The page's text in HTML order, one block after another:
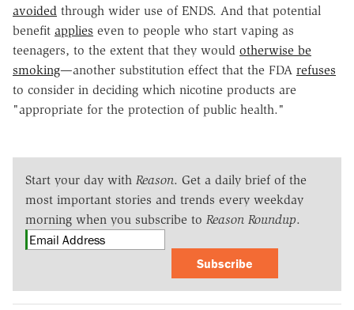
avoided through wider use of ENDS. And that potential
benefit applies even to people who start vaping as
teenagers, to the extent that they would otherwise be
smoking—another substitution effect that the FDA refuses
to consider in deciding which nicotine products are
"appropriate for the protection of public health."
Start your day with Reason. Get a daily brief of the
most important stories and trends every weekday
morning when you subscribe to Reason Roundup.
Subscribe